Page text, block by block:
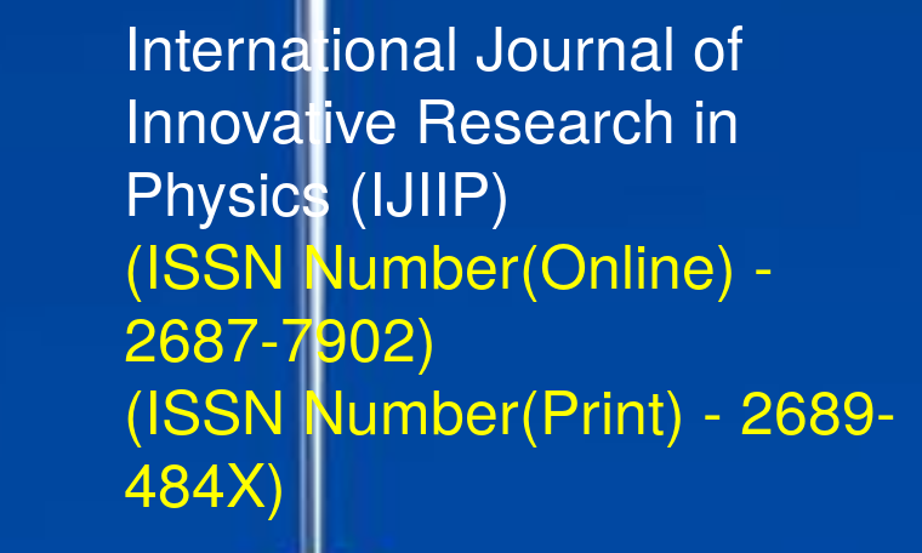
International Journal of
Innovative Research in
Physics (IJIIP)
(ISSN Number(Online) -
2687-7902)
(ISSN Number(Print) - 2689-
484X)